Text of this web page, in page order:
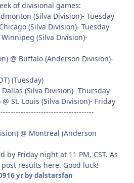
of divisional games:
(Silva Division)- Tuesday
(Silva Division)- Tuesday
(Silva Division)-
@ Buffalo (Anderson Division)-
(Tuesday)
(Silva Division)- Thursday
St. Louis (Silva Division)- Friday
@ Montreal (Anderson
by Friday night at 11 PM, CST. As
results here. Good luck!
16 yrby dalstarsfan